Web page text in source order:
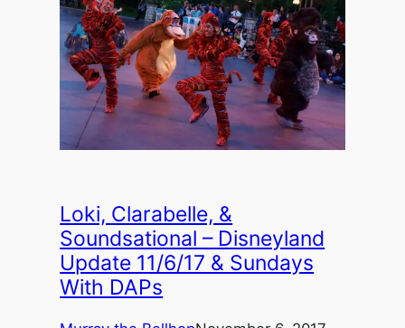
Loki, Clarabelle, &
Soundsational – Disneyland
Update 11/6/17 & Sundays
With DAPs